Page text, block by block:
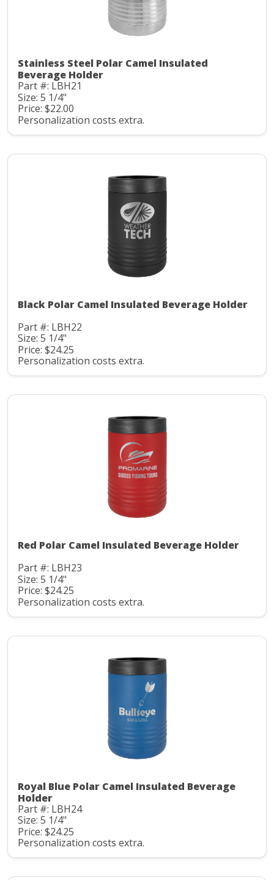
Stainless Steel Polar Camel Insulated
Beverage Holder
Part #: LBH21
Size: 5 1/4"
Price: $22.00
Personalization costs extra.
Black Polar Camel Insulated Beverage Holder
Part #: LBH22
Size: 5 1/4"
Price: $24.25
Personalization costs extra.
Red Polar Camel Insulated Beverage Holder
Part #: LBH23
Size: 5 1/4"
Price: $24.25
Personalization costs extra.
Royal Blue Polar Camel Insulated Beverage
Holder
Part #: LBH24
Size: 5 1/4"
Price: $24.25
Personalization costs extra.